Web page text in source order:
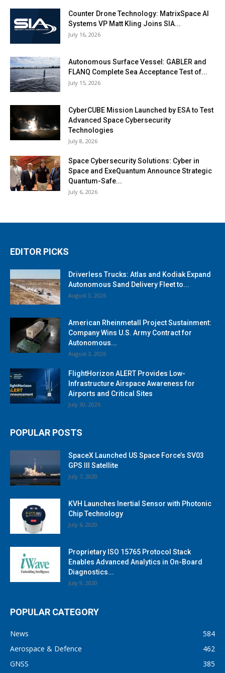
Counter Drone Technology: MatrixSpace AI
Systems VP Matt Kling Joins SIA...
July 16, 2026
Autonomous Surface Vessel: GABLER and
FLANQ Complete Sea Acceptance Test of...
July 15, 2026
CyberCUBE Mission Launched by ESA to Test
Advanced Space Cybersecurity
Technologies
July 8, 2026
Space Cybersecurity Solutions: Cyber in
Space and ExeQuantum Announce Strategic
Quantum-Safe...
July 6, 2026
EDITOR PICKS
Driverless Trucks: Atlas and Kodiak Expand
Autonomous Sand Delivery Fleet to...
August 3, 2026
American Rheinmetall Project Sustainment:
Company Wins U.S. Army Contract for
Autonomous...
August 3, 2026
FlightHorizon ALERT Provides Low-
Infrastructure Airspace Awareness for
Airports and Critical Sites
July 30, 2026
POPULAR POSTS
SpaceX Launched US Space Force’s SV03
GPS III Satellite
July 7, 2020
KVH Launches Inertial Sensor with Photonic
Chip Technology
July 6, 2020
Proprietary ISO 15765 Protocol Stack
Enables Advanced Analytics in On-Board
Diagnostics...
July 9, 2020
POPULAR CATEGORY
News
584
Aerospace & Defence
462
GNSS
385